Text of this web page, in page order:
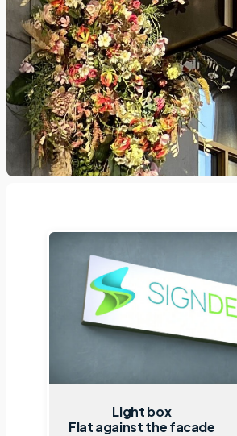
Light box
Flat against the facade